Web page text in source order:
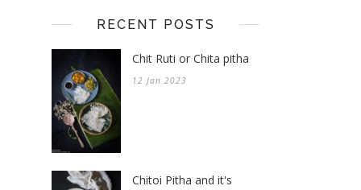
RECENT POSTS
Chit Ruti or Chita pitha
12 Jan 2023
Chitoi Pitha and it's